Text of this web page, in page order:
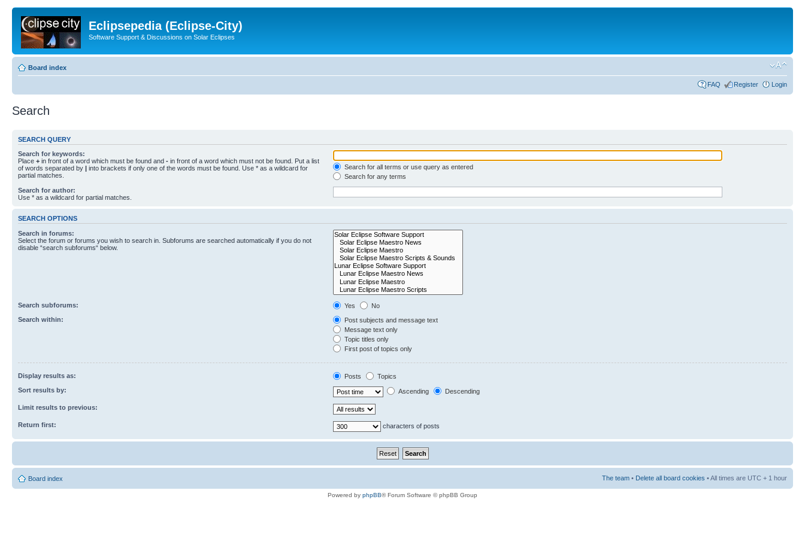
Eclipsepedia (Eclipse-City)
Software Support & Discussions on Solar Eclipses
Board index
FAQ Register Login
Search
SEARCH QUERY
Search for keywords:
Place + in front of a word which must be found and - in front of a word which must not be found. Put a list
of words separated by | into brackets if only one of the words must be found. Use * as a wildcard for
partial matches.
Search for all terms or use query as entered
Search for any terms
Search for author:
Use * as a wildcard for partial matches.
SEARCH OPTIONS
Search in forums:
Select the forum or forums you wish to search in. Subforums are searched automatically if you do not
disable “search subforums“ below.
Search subforums: Yes
No
Search within:
Post subjects and message text
Message text only
Topic titles only
First post of topics only
Display results as: Posts
Topics
Sort results by:
Ascending Descending
Limit results to previous:
Return first: characters of posts
Board index The team • Delete all board cookies • All times are UTC + 1 hour
Powered by phpBB® Forum Software © phpBB Group